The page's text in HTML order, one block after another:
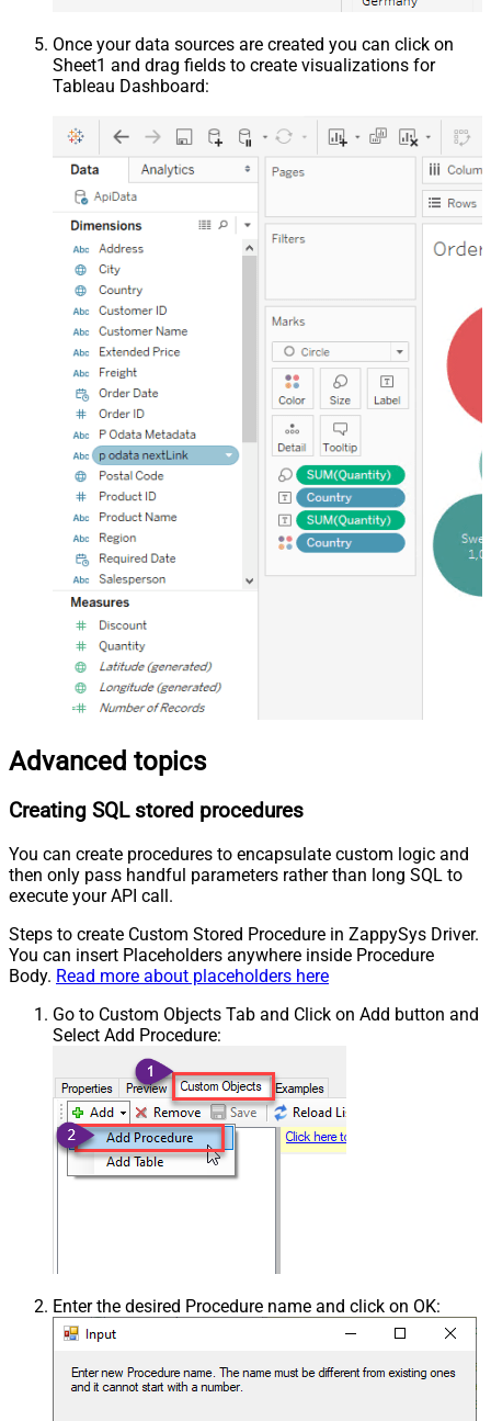
Once your data sources are created you can click on
Sheet1 and drag fields to create visualizations for
Tableau Dashboard:
Advanced topics
Creating SQL stored procedures
You can create procedures to encapsulate custom logic and
then only pass handful parameters rather than long SQL to
execute your API call.
Steps to create Custom Stored Procedure in ZappySys Driver.
You can insert Placeholders anywhere inside Procedure
Body. Read more about placeholders here
Go to Custom Objects Tab and Click on Add button and
Select Add Procedure:
Enter the desired Procedure name and click on OK: